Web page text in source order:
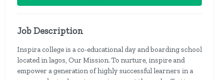
Job Description
Inspira college is a co-educational day and boarding school
located in lagos, Our Mission. To nurture, inspire and
empower a generation of highly successful learners in a